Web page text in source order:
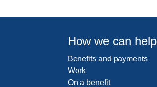
How we can help
Benefits and payments
Work
On a benefit